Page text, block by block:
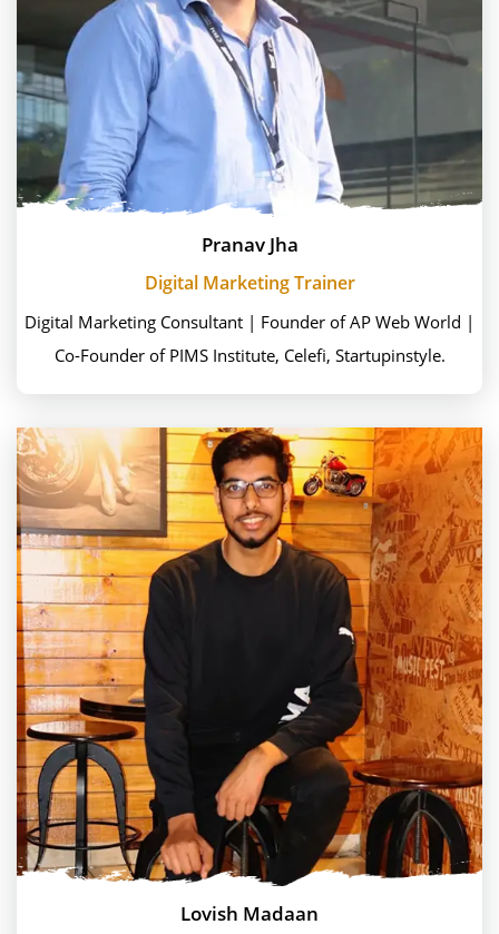
Pranav Jha
Digital Marketing Trainer
Digital Marketing Consultant | Founder of AP Web World |
Co-Founder of PIMS Institute, Celefi, Startupinstyle.
Lovish Madaan